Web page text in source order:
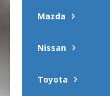
Mazda
Nissan
Toyota